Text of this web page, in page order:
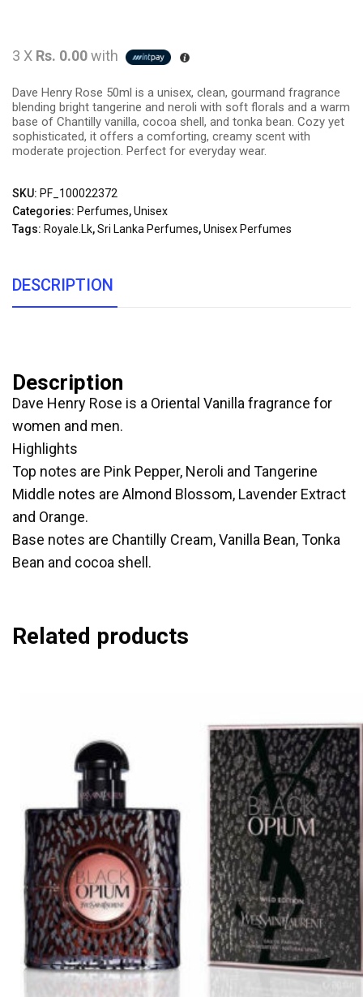
3 X Rs. 0.00with
Dave Henry Rose 50ml is a unisex, clean, gourmand fragrance
blending bright tangerine and neroli with soft florals and a warm
base of Chantilly vanilla, cocoa shell, and tonka bean. Cozy yet
sophisticated, it offers a comforting, creamy scent with
moderate projection. Perfect for everyday wear.
SKU: PF_100022372
Categories: Perfumes,Unisex
Tags: Royale.lk,Sri Lanka Perfumes,Unisex Perfumes
DESCRIPTION
Description
Dave Henry Rose is a Oriental Vanilla fragrance for
women and men.
Highlights
Top notes are Pink Pepper, Neroli and Tangerine
Middle notes are Almond Blossom, Lavender Extract
and Orange.
Base notes are Chantilly Cream, Vanilla Bean, Tonka
Bean and cocoa shell.
Related products